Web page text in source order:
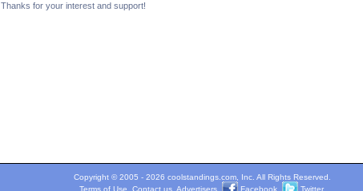
Thanks for your interest and support!
Copyright © 2005 - 2026 coolstandings.com, Inc. All Rights Reserved.
Terms of Use
Contact us. Advertisers. Facebook. Twitter.